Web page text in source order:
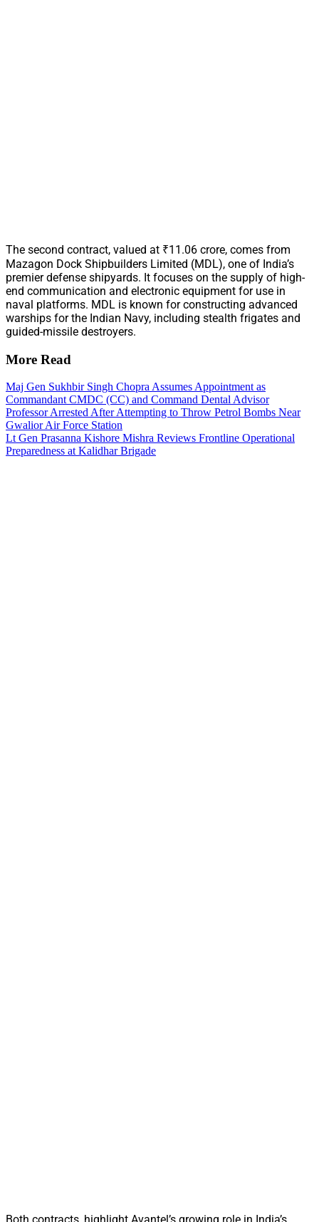
The second contract, valued at ₹11.06 crore, comes from
Mazagon Dock Shipbuilders Limited (MDL), one of India’s
premier defense shipyards. It focuses on the supply of high-
end communication and electronic equipment for use in
naval platforms. MDL is known for constructing advanced
warships for the Indian Navy, including stealth frigates and
guided-missile destroyers.
More Read
Maj Gen Sukhbir Singh Chopra Assumes Appointment as
Commandant CMDC (CC) and Command Dental Advisor
Professor Arrested After Attempting to Throw Petrol Bombs Near
Gwalior Air Force Station
Lt Gen Prasanna Kishore Mishra Reviews Frontline Operational
Preparedness at Kalidhar Brigade